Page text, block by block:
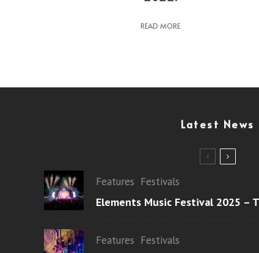
READ MORE
Latest News
Features Festivals
Elements Music Festival 2025 –
Features Festivals